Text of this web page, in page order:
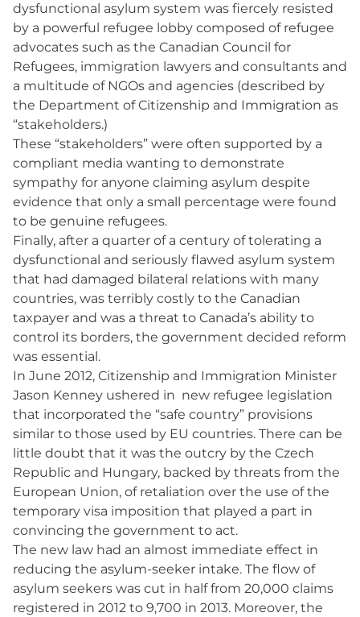
dysfunctional asylum system was fiercely resisted
by a powerful refugee lobby composed of refugee
advocates such as the Canadian Council for
Refugees, immigration lawyers and consultants and
a multitude of NGOs and agencies (described by
the Department of Citizenship and Immigration as
“stakeholders.)
These “stakeholders” were often supported by a
compliant media wanting to demonstrate
sympathy for anyone claiming asylum despite
evidence that only a small percentage were found
to be genuine refugees.
Finally, after a quarter of a century of tolerating a
dysfunctional and seriously flawed asylum system
that had damaged bilateral relations with many
countries, was terribly costly to the Canadian
taxpayer and was a threat to Canada’s ability to
control its borders, the government decided reform
was essential.
In June 2012, Citizenship and Immigration Minister
Jason Kenney ushered in new refugee legislation
that incorporated the “safe country” provisions
similar to those used by EU countries. There can be
little doubt that it was the outcry by the Czech
Republic and Hungary, backed by threats from the
European Union, of retaliation over the use of the
temporary visa imposition that played a part in
convincing the government to act.
The new law had an almost immediate effect in
reducing the asylum-seeker intake. The flow of
asylum seekers was cut in half from 20,000 claims
registered in 2012 to 9,700 in 2013. Moreover, the